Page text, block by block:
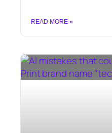
READ MORE »